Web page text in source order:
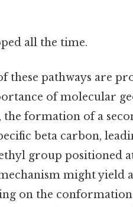
all the time.
these pathways are
of molecular
the formation of a
beta carbon,
group positioned
might yield
on the